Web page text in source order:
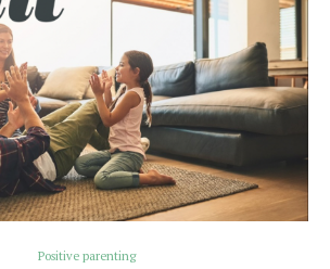
Positive parenting